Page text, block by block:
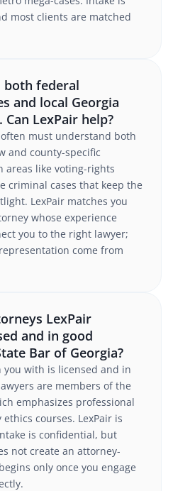
most clients are matched
federal
and local Georgia
LexPair help?
must understand both
and county-specific
areas like voting-rights
criminal cases that keep the
LexPair matches you
whose experience
you to the right lawyer;
come from
LexPair
and in good
Bar of Georgia?
you with is licensed and in
are members of the
emphasizes professional
courses. LexPair is
is confidential, but
not create an attorney-
only once you engage